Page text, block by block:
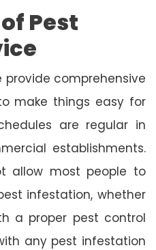
Pest
provide comprehensive
make things easy for
are regular in
establishments.
allow most people to
infestation, whether
a proper pest control
any pest infestation